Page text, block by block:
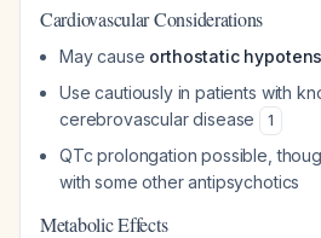
Cardiovascular Considerations
May cause orthostatic
Use cautiously in patients with
cerebrovascular disease
1
QTc prolongation possible,
with some other antipsychotics
Metabolic Effects